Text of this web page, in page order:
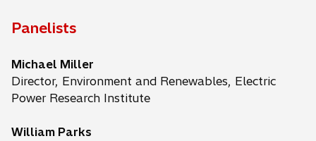
Panelists
Michael Miller
Director, Environment and Renewables, Electric
Power Research Institute
William Parks